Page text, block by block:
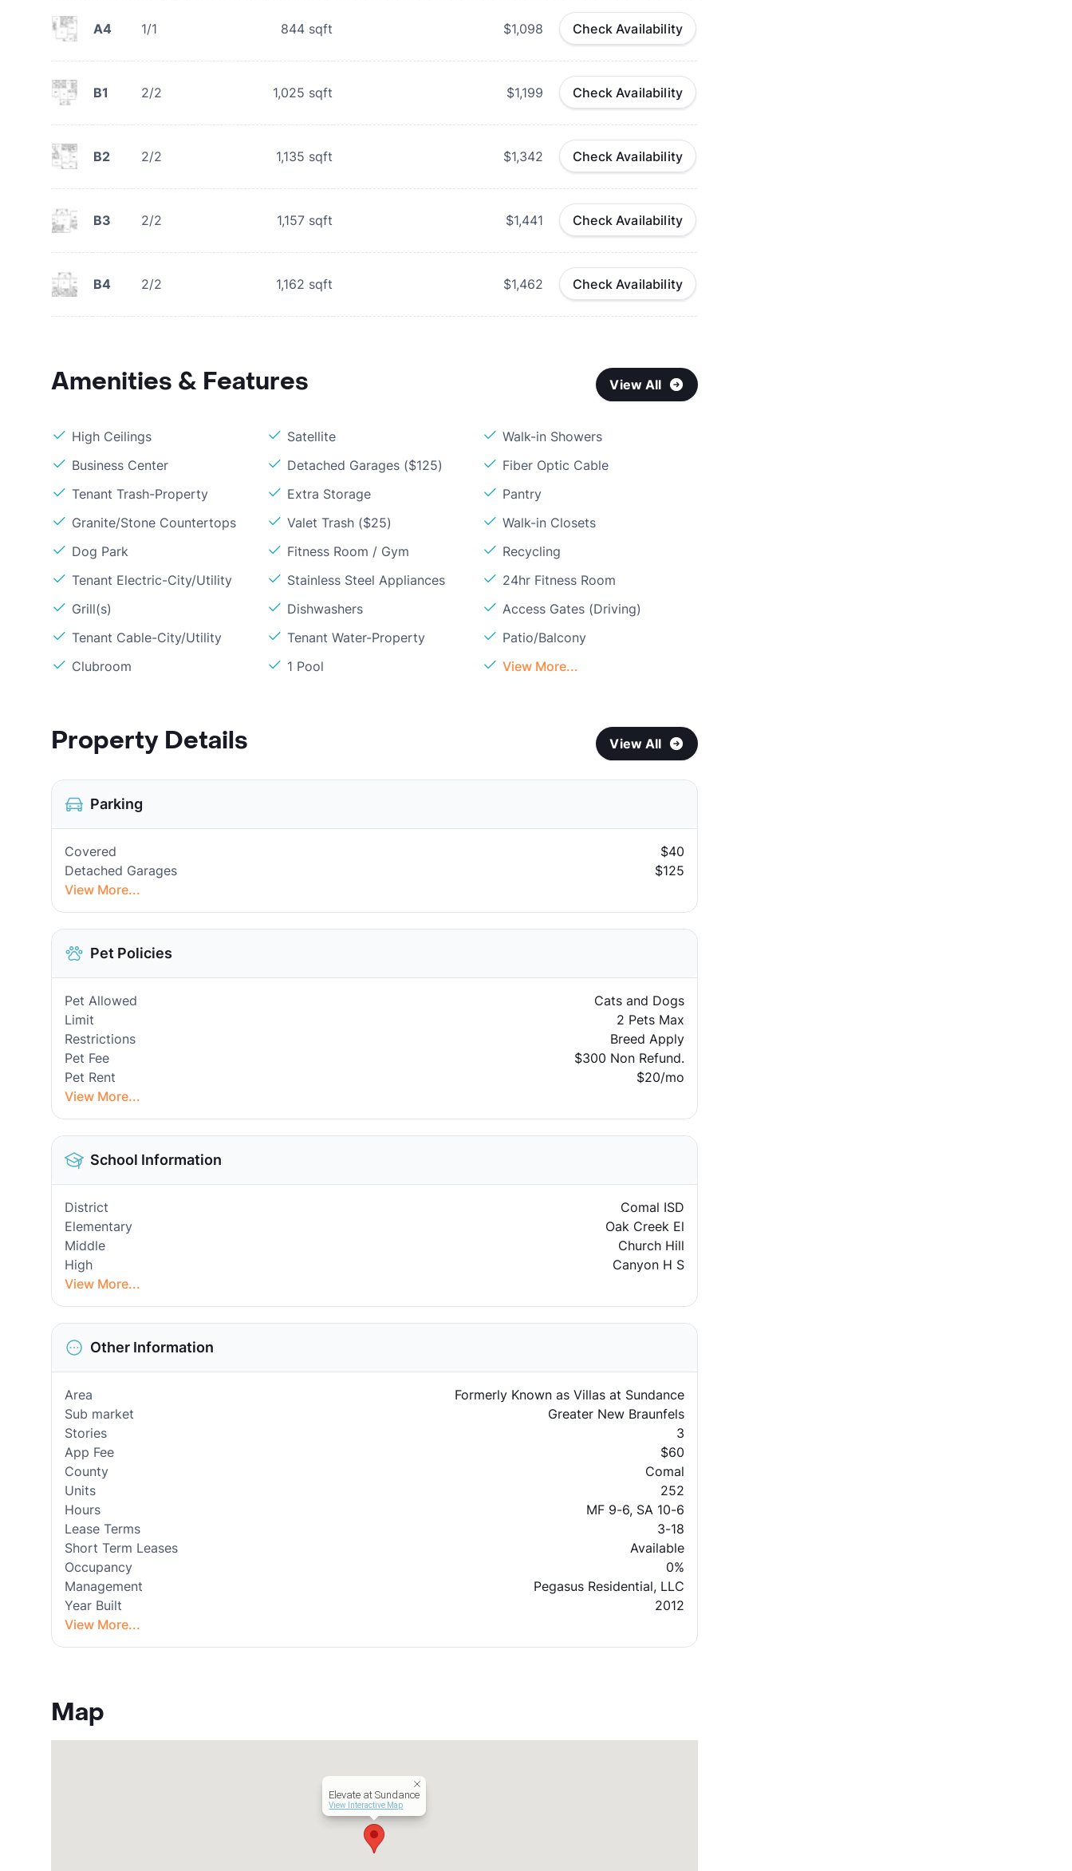
A4 1/1 844 sqft $1,098 Check Availability
B1 2/2 1,025 sqft $1,199 Check Availability
B2 2/2 1,135 sqft $1,342 Check Availability
B3 2/2 1,157 sqft $1,441 Check Availability
B4 2/2 1,162 sqft $1,462 Check Availability
Amenities & Features View All
High Ceilings Satellite
Walk-in Showers
Business Center
Detached Garages ($125)
Fiber Optic Cable
Tenant Trash-Property
Extra Storage
Pantry
Granite/Stone Countertops
Valet Trash ($25)
Walk-in Closets
Dog Park
Fitness Room / Gym
Recycling
Tenant Electric-City/Utility
Stainless Steel Appliances
24hr Fitness Room
Grill(s)
Dishwashers
Access Gates (Driving)
Tenant Cable-City/Utility
Tenant Water-Property
Patio/Balcony
Clubroom
1 Pool View More...
Property Details View All
Parking
Covered
$40
Detached Garages
$125
View More...
Pet Policies
Pet Allowed
Cats and Dogs
Limit
2 Pets Max
Restrictions
Breed Apply
Pet Fee
$300 Non Refund.
Pet Rent
$20/mo
View More...
School Information
District
Comal ISD
Elementary
Oak Creek El
Middle
Church Hill
High
Canyon H S
View More...
Other Information
Area
Formerly Known as Villas at Sundance
Sub market
Greater New Braunfels
Stories
3
App Fee
$60
County
Comal
Units
252
Hours
MF 9-6, SA 10-6
Lease Terms
3-18
Short Term Leases
Available
Occupancy
0%
Management
Pegasus Residential, LLC
Year Built
2012
View More...
Map
Elevate at Sundance
View Interactive Map